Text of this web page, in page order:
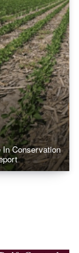
In Conservation